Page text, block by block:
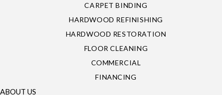
CARPET BINDING
HARDWOOD REFINISHING
HARDWOOD RESTORATION
FLOOR CLEANING
COMMERCIAL
FINANCING
ABOUT US